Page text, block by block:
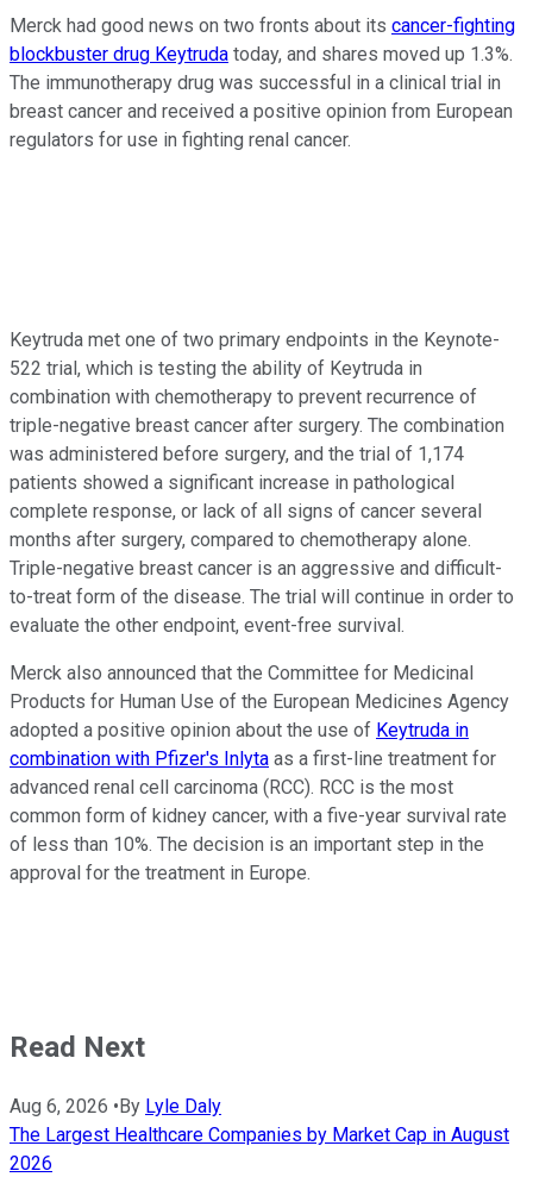
Merck had good news on two fronts about its cancer-fighting
blockbuster drug Keytruda today, and shares moved up 1.3%.
The immunotherapy drug was successful in a clinical trial in
breast cancer and received a positive opinion from European
regulators for use in fighting renal cancer.
Keytruda met one of two primary endpoints in the Keynote-
522 trial, which is testing the ability of Keytruda in
combination with chemotherapy to prevent recurrence of
triple-negative breast cancer after surgery. The combination
was administered before surgery, and the trial of 1,174
patients showed a significant increase in pathological
complete response, or lack of all signs of cancer several
months after surgery, compared to chemotherapy alone.
Triple-negative breast cancer is an aggressive and difficult-
to-treat form of the disease. The trial will continue in order to
evaluate the other endpoint, event-free survival.
Merck also announced that the Committee for Medicinal
Products for Human Use of the European Medicines Agency
adopted a positive opinion about the use of Keytruda in
combination with Pfizer's Inlyta as a first-line treatment for
advanced renal cell carcinoma (RCC). RCC is the most
common form of kidney cancer, with a five-year survival rate
of less than 10%. The decision is an important step in the
approval for the treatment in Europe.
Read Next
Aug 6, 2026 • By Lyle Daly
The Largest Healthcare Companies by Market Cap in August
2026